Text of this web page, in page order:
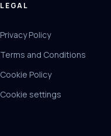
LEGAL
Privacy Policy
Terms and Conditions
Cookie Policy
Cookie settings